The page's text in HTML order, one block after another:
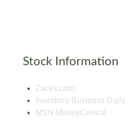
Stock Information
Zacks.com
Investor's Business Daily
MSN MoneyCentral